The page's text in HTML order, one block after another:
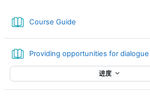
Course Guide
Providing opportunities for
进度